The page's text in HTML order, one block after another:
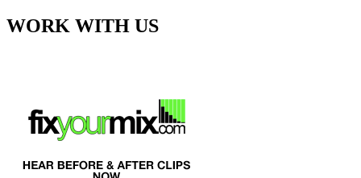
WORK WITH US